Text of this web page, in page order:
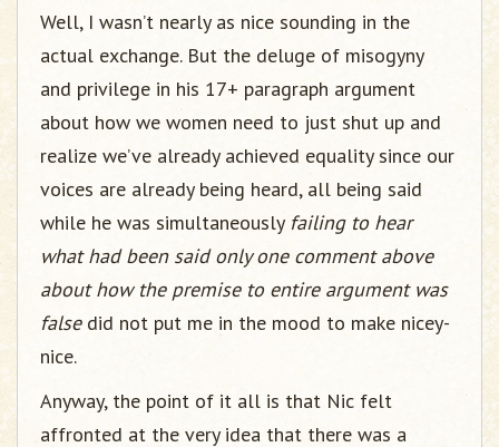
Well, I wasn’t nearly as nice sounding in the
actual exchange. But the deluge of misogyny
and privilege in his 17+ paragraph argument
about how we women need to just shut up and
realize we’ve already achieved equality since our
voices are already being heard, all being said
while he was simultaneously failing to hear
what had been said only one comment above
about how the premise to entire argument was
falsedid not put me in the mood to make nicey-
nice.
Anyway, the point of it all is that Nic felt
affronted at the very idea that there was a